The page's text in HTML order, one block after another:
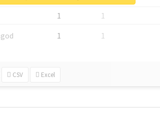
1
1
1 1
CSV Excel